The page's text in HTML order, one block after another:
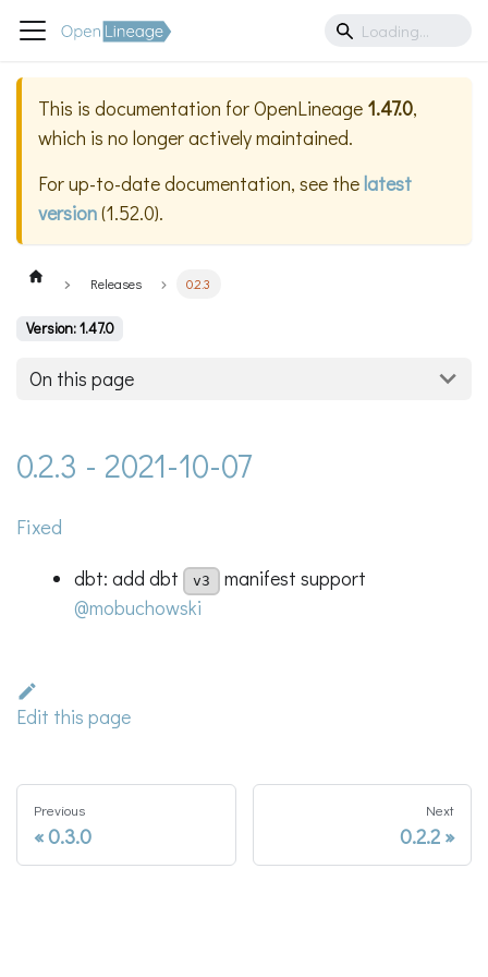
This is documentation forOpenLineage 1.47.0,
which is no longer actively maintained.
For up-to-date documentation, see thelatest
version(1.52.0).
Releases 0.2.3
Version: 1.47.0
On this page
0.2.3 - 2021-10-07
Fixed
dbt: add dbt v3
manifest support
@mobuchowski
Edit this page
Previous
0.3.0
Next
0.2.2